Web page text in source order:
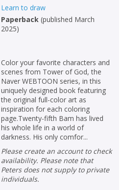
Learn to draw
Paperback(published March
2025)
Color your favorite characters and
scenes from Tower of God, the
Naver WEBTOON series, in this
uniquely designed book featuring
the original full-color art as
inspiration for each coloring
page.Twenty-fifth Bam has lived
his whole life in a world of
darkness. His only comfor...
Please create an account to check
availability. Please note that
Peters does not supply to private
individuals.